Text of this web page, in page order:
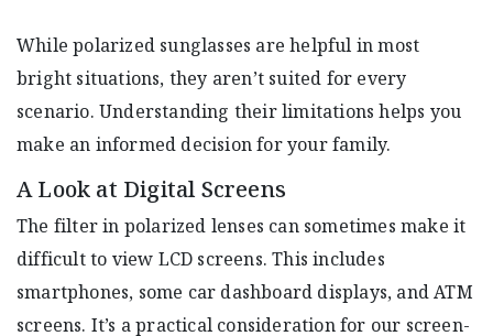
While polarized sunglasses are helpful in most
bright situations, they aren’t suited for every
scenario. Understanding their limitations helps you
make an informed decision for your family.
A Look at Digital Screens
The filter in polarized lenses can sometimes make it
difficult to view LCD screens. This includes
smartphones, some car dashboard displays, and ATM
screens. It’s a practical consideration for our screen-